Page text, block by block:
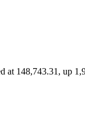
at 148,743.31, up